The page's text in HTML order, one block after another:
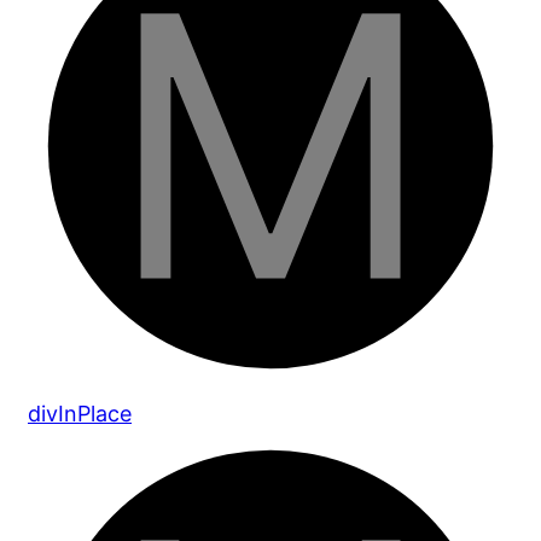
divInPlace